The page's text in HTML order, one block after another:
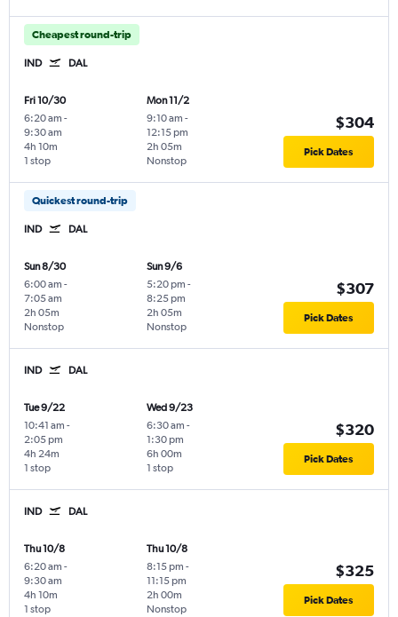
Cheapest round-trip
IND DAL
Fri 10/30
6:20 am -
9:30 am
1 stop
4h 10m
Mon 11/2
9:10 am -
12:15 pm
Nonstop
2h 05m
$304
Pick Dates
Quickest round-trip
IND DAL
Sun 8/30
6:00 am -
7:05 am
Nonstop
2h 05m
Sun 9/6
5:20 pm -
8:25 pm
Nonstop
2h 05m
$307
Pick Dates
IND DAL
Tue 9/22
10:41 am -
2:05 pm
1 stop
4h 24m
Wed 9/23
6:30 am -
1:30 pm
1 stop
6h 00m
$320
Pick Dates
IND DAL
Thu 10/8
6:20 am -
9:30 am
1 stop
4h 10m
Thu 10/8
8:15 pm -
11:15 pm
Nonstop
2h 00m
$325
Pick Dates